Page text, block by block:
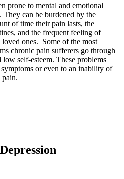
prone to mental and emotional
can be burdened by the
of time their pain lasts, the
and the frequent feeling of
ones. Some of the most
chronic pain sufferers go through
self-esteem. These problems
or even to an inability of
pain.